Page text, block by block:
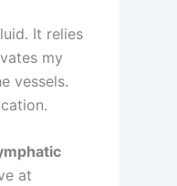
It relies
my
vessels.
at